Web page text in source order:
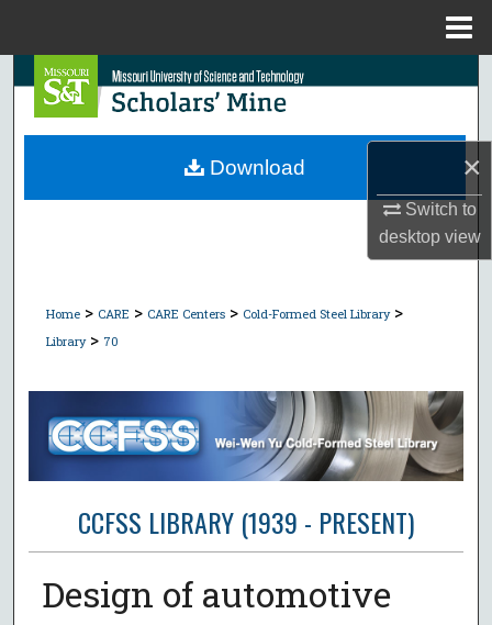
×
Switch to
desktopview
Search
Browse Collections
Home > CARE > CARE Centers > Cold-Formed Steel Library >
Library > 70
CCFSS LIBRARY (1939 - PRESENT)
Design of automotive
Download